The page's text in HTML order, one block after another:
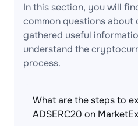
In this section, you will
common questions about
gathered useful
understand the
process.
What are the steps to
ADSERC20 on